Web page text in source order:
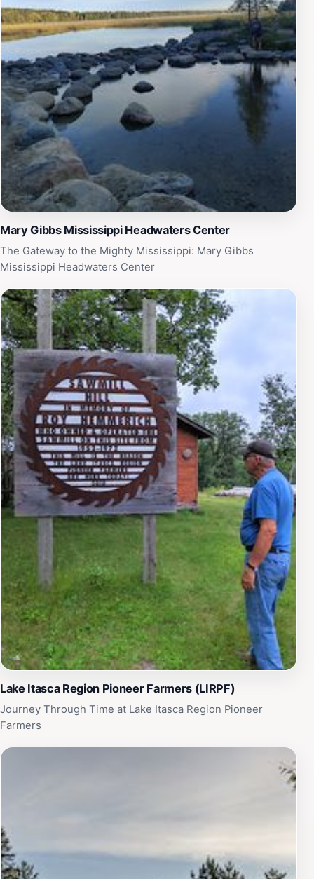
Mary Gibbs Mississippi Headwaters Center
The Gateway to the Mighty Mississippi: Mary Gibbs
Mississippi Headwaters Center
Lake Itasca Region Pioneer Farmers (LIRPF)
Journey Through Time at Lake Itasca Region Pioneer
Farmers